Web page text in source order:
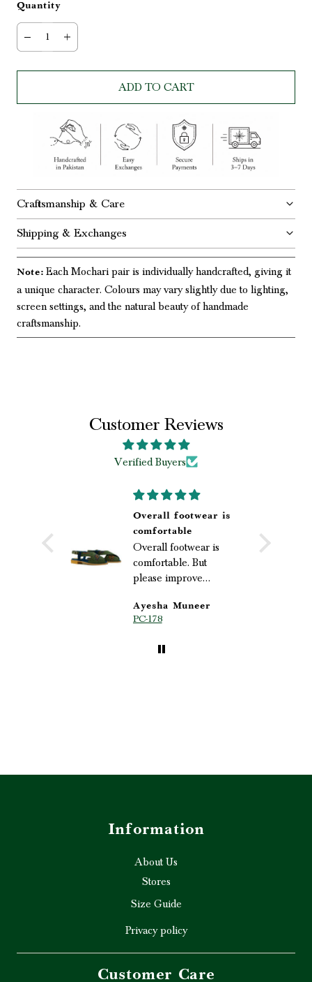
Quantity
ADD TO CART
Craftsmanship & Care
Shipping & Exchanges
Note: Each Mochari pair is individually handcrafted, giving it
a unique character. Colours may vary slightly due to lighting,
screen settings, and the natural beauty of handmade
craftsmanship.
Customer Reviews
Verified Buyers
Overall footwear is
comfortable
Overall footwear is
comfortable. But
please improve
Ayesha Muneer
PC-178
Information
About Us
Stores
Size Guide
Privacy policy
Customer Care